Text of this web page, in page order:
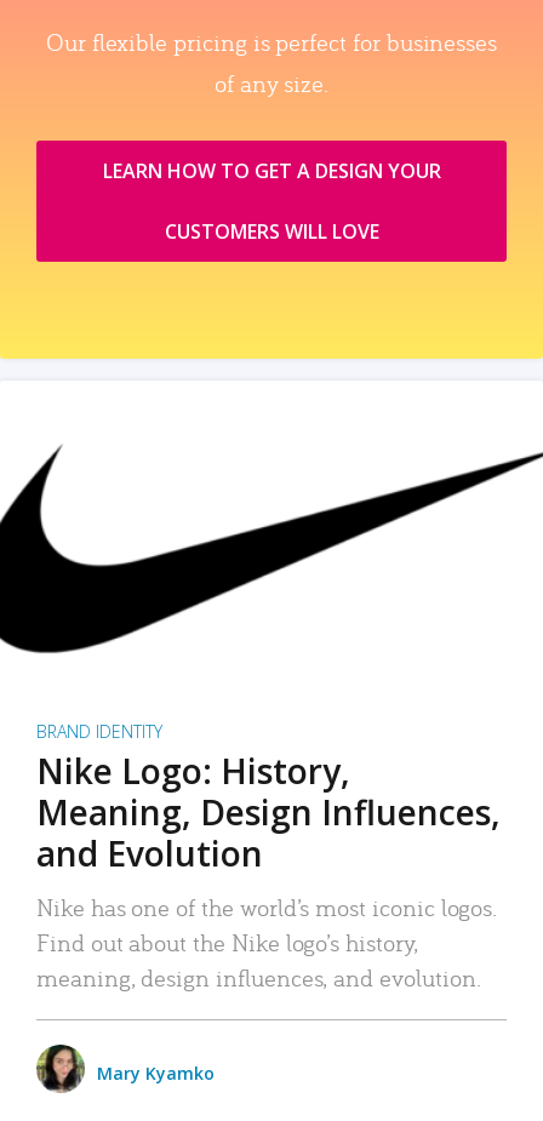
Our flexible pricing is perfect for businesses
of any size.
LEARN HOW TO GET A DESIGN YOUR
CUSTOMERS WILL LOVE
BRAND IDENTITY
Nike Logo: History,
Meaning, Design Influences,
and Evolution
Nike has one of the world’s most iconic logos.
Find out about the Nike logo’s history,
meaning, design influences, and evolution.
Mary Kyamko